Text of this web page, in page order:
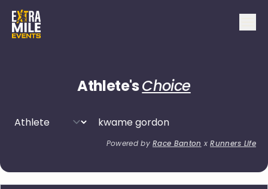
Athlete'sChoice
Powered byRace Banton xRunners Life